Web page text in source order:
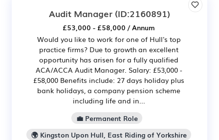
Audit Manager (ID:2160891)
£53,000 - £58,000 / Annum
Would you like to work for one of Hull's top
practice firms? Due to growth an excellent
opportunity has arisen for a fully qualified
ACA/ACCA Audit Manager. Salary: £53,000 -
£58,000 Benefits include: 27 days holiday plus
bank holidays, a company pension scheme
including life and in...
💼 Permanent Role
🌍 Kingston Upon Hull, East Riding of Yorkshire